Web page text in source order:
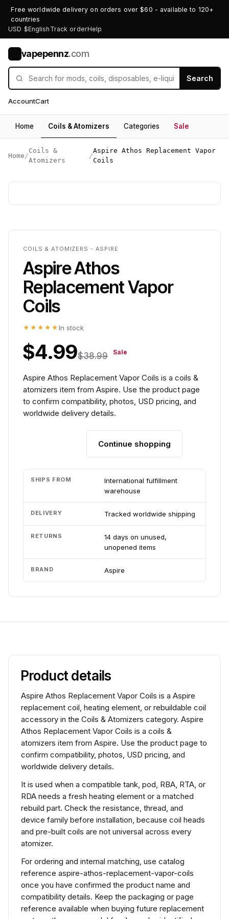
Free worldwide delivery on orders over $60 - available to 120+
countries
USD $English Track orderHelp
vapepennz.com
Search
AccountCart
Home Coils & Atomizers Categories Sale
Home /
Coils &
Atomizers
/
Aspire Athos Replacement Vapor
Coils
COILS & ATOMIZERS - ASPIRE
Aspire Athos
Replacement Vapor
Coils
★★★★★ In stock
$4.99$38.99 Sale
Aspire Athos Replacement Vapor Coils is a coils &
atomizers item from Aspire. Use the product page
to confirm compatibility, photos, USD pricing, and
worldwide delivery details.
Continue shopping
SHIPS FROM
International fulfillment
warehouse
DELIVERY Tracked worldwide shipping
RETURNS
14 days on unused,
unopened items
BRAND Aspire
Product details
Aspire Athos Replacement Vapor Coils is a Aspire
replacement coil, heating element, or rebuildable coil
accessory in the Coils & Atomizers category. Aspire
Athos Replacement Vapor Coils is a coils &
atomizers item from Aspire. Use the product page to
confirm compatibility, photos, USD pricing, and
worldwide delivery details.
It is used when a compatible tank, pod, RBA, RTA, or
RDA needs a fresh heating element or a matched
rebuild part. Check the resistance, thread, and
device family before installation, because coil heads
and pre-built coils are not universal across every
atomizer.
For ordering and internal matching, use catalog
reference aspire-athos-replacement-vapor-coils
once you have confirmed the product name and
compatibility details. Keep the packaging or page
reference available when buying future replacement